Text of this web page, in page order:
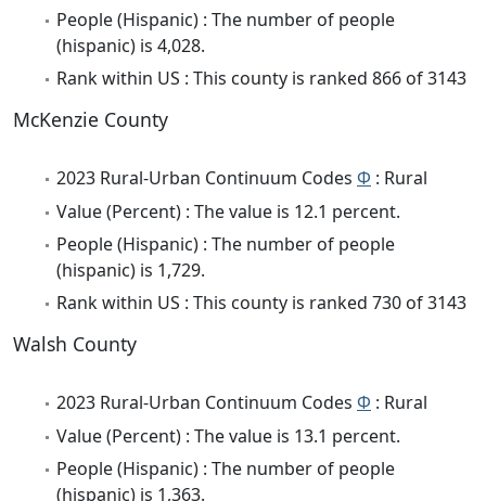
People (Hispanic) : The number of people
(hispanic) is 4,028.
Rank within US : This county is ranked 866 of 3143
McKenzie County
2023 Rural-Urban Continuum Codes Φ : Rural
Value (Percent) : The value is 12.1 percent.
People (Hispanic) : The number of people
(hispanic) is 1,729.
Rank within US : This county is ranked 730 of 3143
Walsh County
2023 Rural-Urban Continuum Codes Φ : Rural
Value (Percent) : The value is 13.1 percent.
People (Hispanic) : The number of people
(hispanic) is 1,363.